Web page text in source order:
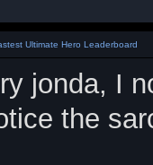
Ultimate Hero Leaderboard
jonda, I
the